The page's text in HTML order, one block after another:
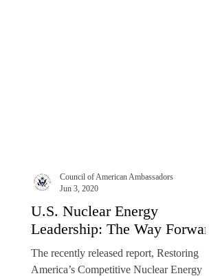
U.S. Nuclear Energy
Leadership: The Way Forward
The recently released report, Restoring
America’s Competitive Nuclear Energy
Council of American Ambassadors
Jun 3, 2020